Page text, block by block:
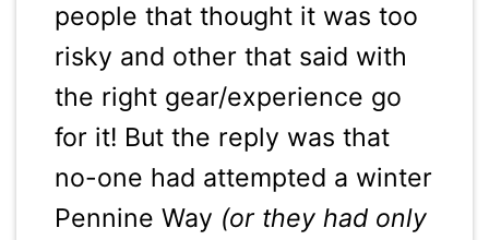
people that thought it was too
risky and other that said with
the right gear/experience go
for it! But the reply was that
no-one had attempted a winter
Pennine Way (or they had only